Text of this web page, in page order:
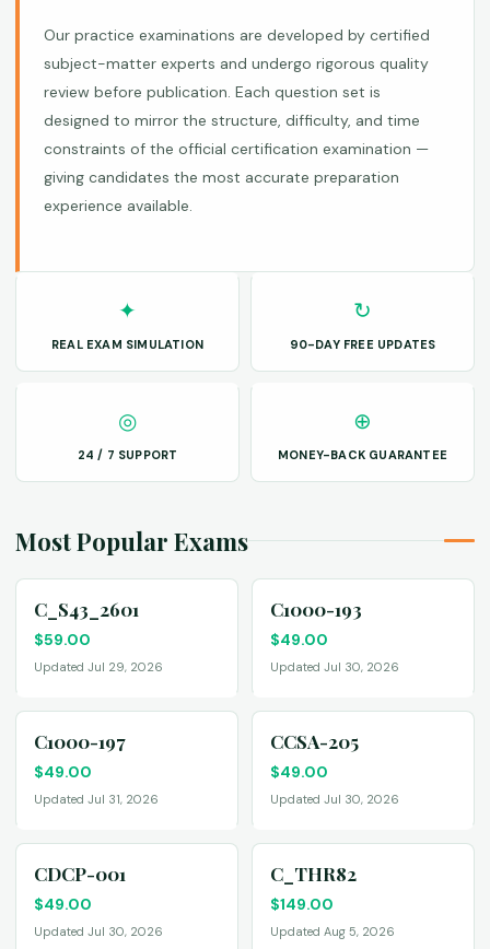
Our practice examinations are developed by certified
subject-matter experts and undergo rigorous quality
review before publication. Each question set is
designed to mirror the structure, difficulty, and time
constraints of the official certification examination —
giving candidates the most accurate preparation
experience available.
✦
REAL EXAM SIMULATION
↻
90-DAY FREE UPDATES
◎
24 / 7 SUPPORT
⊕
MONEY-BACK GUARANTEE
Most Popular Exams
C_S43_2601
$59.00
Updated Jul 29, 2026
C1000-193
$49.00
Updated Jul 30, 2026
C1000-197
$49.00
Updated Jul 31, 2026
CCSA-205
$49.00
Updated Jul 30, 2026
CDCP-001
$49.00
Updated Jul 30, 2026
C_THR82
$149.00
Updated Aug 5, 2026